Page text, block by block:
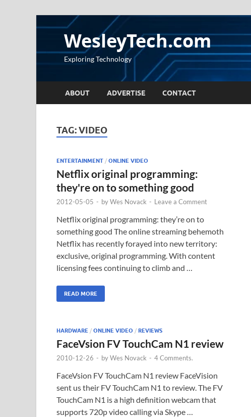
WesleyTech.com
Exploring Technology
ABOUT ADVERTISE CONTACT
TAG:VIDEO
ENTERTAINMENT / ONLINE VIDEO
Netflix original programming:
they're on to something good
2012-05-05 - byWes Novack - Leave a Comment
Netflix original programming: they’re on to
something good The online streaming behemoth
Netflix has recently forayed into new territory:
exclusive, original programming. With content
licensing fees continuing to climb and …
READ MORE
HARDWARE / ONLINE VIDEO / REVIEWS
FaceVsion FV TouchCam N1 review
2010-12-26 - byWes Novack - 4 Comments.
FaceVsion FV TouchCam N1 review FaceVision
sent us their FV TouchCam N1 to review. The FV
TouchCam N1 is a high definition webcam that
supports 720p video calling via Skype …